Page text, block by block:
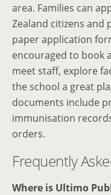
area. Families can
Zealand citizens and
paper application
encouraged to book
meet staff, explore
the school a great
documents include
immunisation
orders.
Frequently
Where is Ultimo